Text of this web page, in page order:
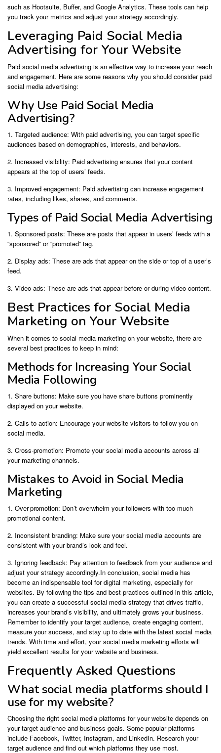
such as Hootsuite, Buffer, and Google Analytics. These tools can help
you track your metrics and adjust your strategy accordingly.
Leveraging Paid Social Media
Advertising for Your Website
Paid social media advertising is an effective way to increase your reach
and engagement. Here are some reasons why you should consider paid
social media advertising:
Why Use Paid Social Media
Advertising?
1. Targeted audience: With paid advertising, you can target specific
audiences based on demographics, interests, and behaviors.
2. Increased visibility: Paid advertising ensures that your content
appears at the top of users’ feeds.
3. Improved engagement: Paid advertising can increase engagement
rates, including likes, shares, and comments.
Types of Paid Social Media Advertising
1. Sponsored posts: These are posts that appear in users’ feeds with a
“sponsored” or “promoted” tag.
2. Display ads: These are ads that appear on the side or top of a user’s
feed.
3. Video ads: These are ads that appear before or during video content.
Best Practices for Social Media
Marketing on Your Website
When it comes to social media marketing on your website, there are
several best practices to keep in mind:
Methods for Increasing Your Social
Media Following
1. Share buttons: Make sure you have share buttons prominently
displayed on your website.
2. Calls to action: Encourage your website visitors to follow you on
social media.
3. Cross-promotion: Promote your social media accounts across all
your marketing channels.
Mistakes to Avoid in Social Media
Marketing
1. Over-promotion: Don’t overwhelm your followers with too much
promotional content.
2. Inconsistent branding: Make sure your social media accounts are
consistent with your brand’s look and feel.
3. Ignoring feedback: Pay attention to feedback from your audience and
adjust your strategy accordingly.In conclusion, social media has
become an indispensable tool for digital marketing, especially for
websites. By following the tips and best practices outlined in this article,
you can create a successful social media strategy that drives traffic,
increases your brand’s visibility, and ultimately grows your business.
Remember to identify your target audience, create engaging content,
measure your success, and stay up to date with the latest social media
trends. With time and effort, your social media marketing efforts will
yield excellent results for your website and business.
Frequently Asked Questions
What social media platforms should I
use for my website?
Choosing the right social media platforms for your website depends on
your target audience and business goals. Some popular platforms
include Facebook, Twitter, Instagram, and LinkedIn. Research your
target audience and find out which platforms they use most.